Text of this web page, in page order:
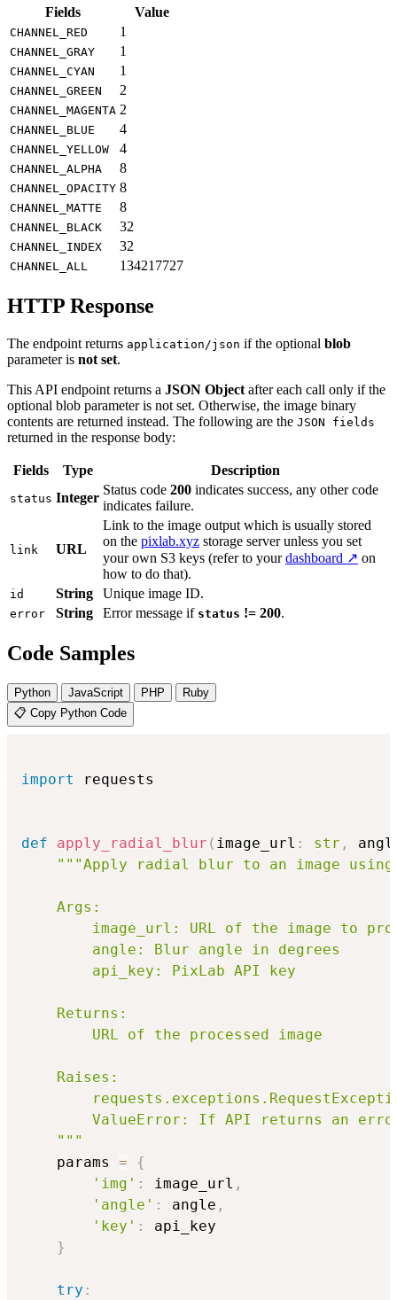
Fields Value
CHANNEL_RED 1
CHANNEL_GRAY 1
CHANNEL_CYAN 1
CHANNEL_GREEN 2
CHANNEL_MAGENTA 2
CHANNEL_BLUE 4
CHANNEL_YELLOW 4
CHANNEL_ALPHA 8
CHANNEL_OPACITY 8
CHANNEL_MATTE 8
CHANNEL_BLACK 32
CHANNEL_INDEX 32
CHANNEL_ALL 134217727
HTTP Response
The endpoint returns application/json if the optional blob
parameter is not set.
This API endpoint returns a JSON Object after each call only if the
optional blob parameter is not set. Otherwise, the image binary
contents are returned instead. The following are the JSON fields
returned in the response body:
Fields Type Description
status Integer
Status code 200 indicates success, any other code
indicates failure.
link URL
Link to the image output which is usually stored
on the pixlab.xyz storage server unless you set
your own S3 keys (refer to yourdashboard ↗ on
how to do that).
id String Unique image ID.
error String Error message if status != 200.
Code Samples
Python JavaScript PHP
Ruby
📋 Copy Python Code
import requests
def apply_radial_blur ( image_url : str ,
"""Apply radial blur to an image using
    Args:
image_url: URL of the image to
        angle: Blur angle in degrees
        api_key: PixLab API key
    Returns:
        URL of the processed image
    Raises:
ValueError: If API returns an
    """
    params
=
{
'img' : image_url ,
'angle' : angle ,
'key' :
api_key
}
try :